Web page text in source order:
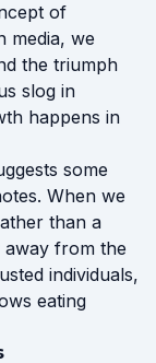
of
media, we
the triumph
slog in
happens in
some
When we
than a
from the
individuals,
eating